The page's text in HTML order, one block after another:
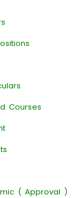
Courses
( Approval )